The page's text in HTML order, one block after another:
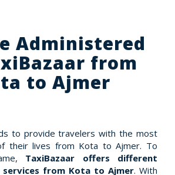
Administered
from
to Ajmer
to provide travelers with the most
their lives from Kota to Ajmer. To
TaxiBazaar offers different
from Kota to Ajmer. With